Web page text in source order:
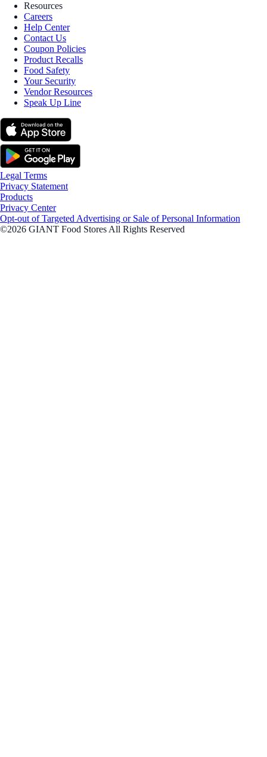
Resources
Careers
Help Center
Contact Us
Coupon Policies
Product Recalls
Food Safety
Your Security
Vendor Resources
Speak Up Line
Legal Terms
Privacy Statement
Products
Privacy Center
Opt-out of Targeted Advertising or Sale of Personal Information
©2026 GIANT Food Stores All Rights Reserved